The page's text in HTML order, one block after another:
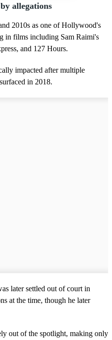
allegations
2010s as one of Hollywood's
in films including Sam Raimi's
and 127 Hours.
impacted after multiple
surfaced in 2018.
later settled out of court in
at the time, though he later
out of the spotlight, making only